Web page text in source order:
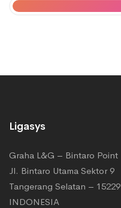
Ligasys
Graha L&G – Bintaro Point
Jl. Bintaro Utama Sektor 9
Tangerang Selatan – 15229
INDONESIA